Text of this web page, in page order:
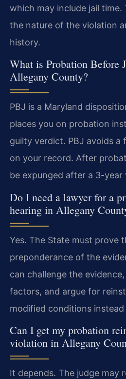
which may include jail time.
the nature of the violation
history.
What is Probation Before
Allegany County?
PBJ is a Maryland
places you on probation
guilty verdict. PBJ avoids a
on your record. After
be expunged after a 3-year
Do I need a lawyer for a
hearing in Allegany
Yes. The State must prove
preponderance of the
can challenge the
factors, and argue for
modified conditions
Can I get my probation
violation in Allegany
It depends. The judge may